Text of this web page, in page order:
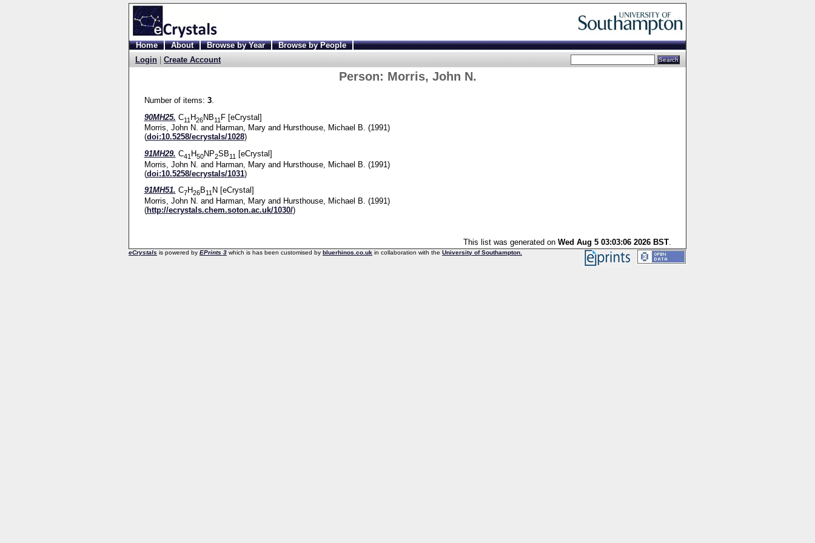
Home About Browse by Year
Browse by People
Login
Create Account
Person: Morris, John N.
Number of items: 3.
90MH25. C11 H26NB11 F [eCrystal]
Morris, John N. and Harman, Maryand Hursthouse, Michael B. (1991)
(doi:10.5258/ecrystals/1028)
91MH29. C41 H50NP2SB11
[eCrystal]
Morris, John N. and Harman, Maryand Hursthouse, Michael B. (1991)
(doi:10.5258/ecrystals/1031)
91MH51. C7H26B11 N [eCrystal]
Morris, John N. and Harman, Maryand Hursthouse, Michael B. (1991)
(http://ecrystals.chem.soton.ac.uk/1030/)
This list was generated on Wed Aug 5 03:03:06 2026 BST.
eCrystals is powered by EPrints 3 which is has been customised by bluerhinos.co.uk in collaboration with the University of Southampton.